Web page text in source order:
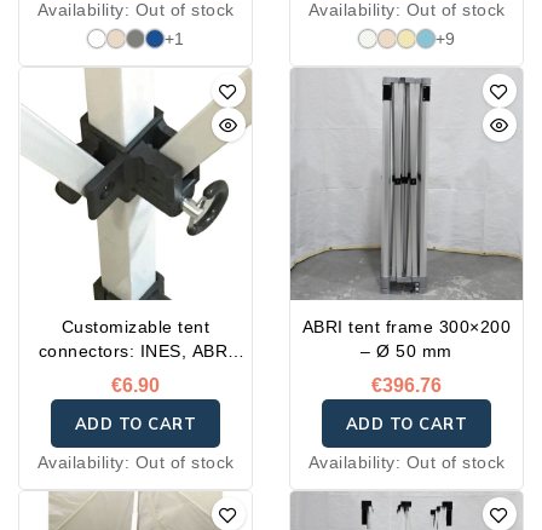
Availability: Out of stock
+1
Availability: Out of stock
+9
Customizable tent
connectors: INES, ABRI
and FLASH
€6.90
ADD TO CART
Availability: Out of stock
ABRI tent frame 300×200
– Ø 50 mm
€396.76
ADD TO CART
Availability: Out of stock